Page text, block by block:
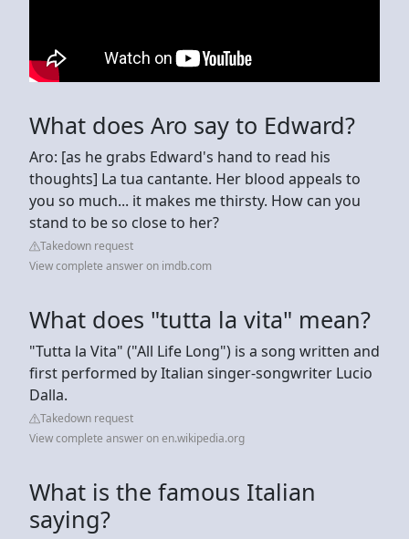
What does Aro say to Edward?
Aro: [as he grabs Edward's hand to read his
thoughts] La tua cantante. Her blood appeals to
you so much... it makes me thirsty. How can you
stand to be so close to her?
Takedown request
View complete answer on imdb.com
What does "tutta la vita" mean?
"Tutta la Vita" ("All Life Long") is a song written and
first performed by Italian singer-songwriter Lucio
Dalla.
Takedown request
View complete answer on en.wikipedia.org
What is the famous Italian
saying?